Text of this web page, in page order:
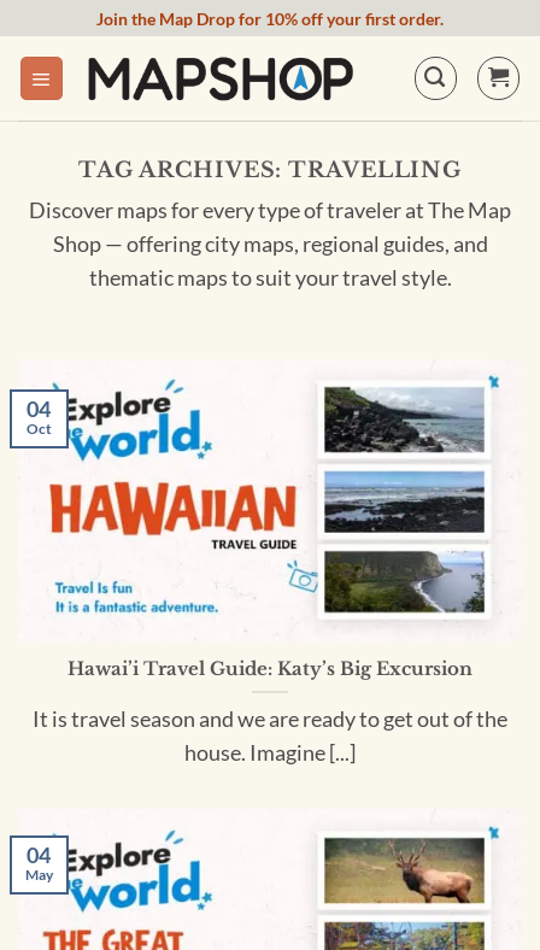
content
Join the Map Drop for 10% off your first order.
TAG ARCHIVES:TRAVELLING
Discover maps for every type of traveler at The Map
Shop — offering city maps, regional guides, and
thematic maps to suit your travel style.
Hawai’i Travel Guide: Katy’s Big Excursion
It is travel season and we are ready to get out of the
house. Imagine [...]
04
Oct
04
May